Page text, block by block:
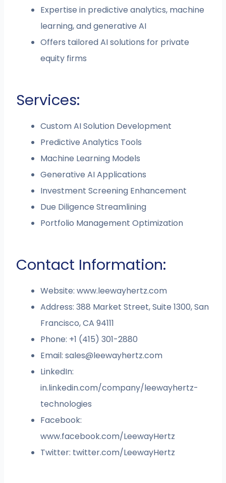
Expertise in predictive analytics, machine
learning, and generative AI
Offers tailored AI solutions for private
equity firms
Services:
Custom AI Solution Development
Predictive Analytics Tools
Machine Learning Models
Generative AI Applications
Investment Screening Enhancement
Due Diligence Streamlining
Portfolio Management Optimization
Contact Information:
Website: www.leewayhertz.com
Address: 388 Market Street, Suite 1300, San
Francisco, CA 94111
Phone: +1 (415) 301-2880
Email:sales@leewayhertz.com
LinkedIn:
in.linkedin.com/company/leewayhertz-
technologies
Facebook:
www.facebook.com/LeewayHertz
Twitter: twitter.com/LeewayHertz